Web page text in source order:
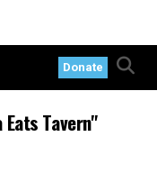
Donate
Tavern"